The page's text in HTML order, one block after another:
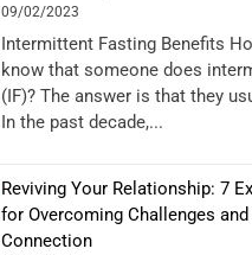
09/02/2023
Intermittent Fasting Benefits
know that someone does
(IF)? The answer is that they
In the past decade,...
Reviving Your Relationship: 7
for Overcoming Challenges
Connection